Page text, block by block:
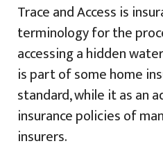
Trace and Access is
terminology for the
accessing a hidden
is part of some home
standard, while it as an
insurance policies of
insurers.